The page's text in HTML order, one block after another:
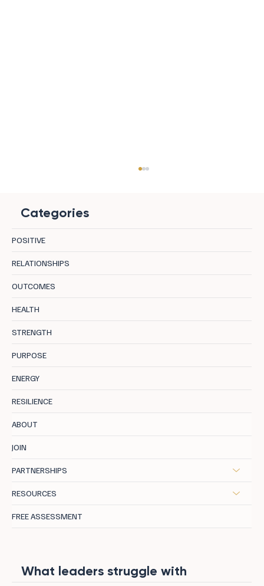
Categories
POSITIVE
RELATIONSHIPS
OUTCOMES
HEALTH
STRENGTH
PURPOSE
ENERGY
RESILIENCE
ABOUT
JOIN
PARTNERSHIPS
RESOURCES
FREE ASSESSMENT
What leaders struggle with